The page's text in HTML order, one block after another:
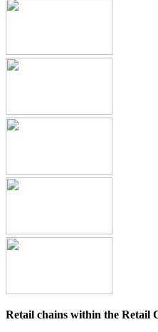
Retail chains within the Retail